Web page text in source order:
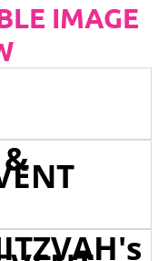
IMAGE